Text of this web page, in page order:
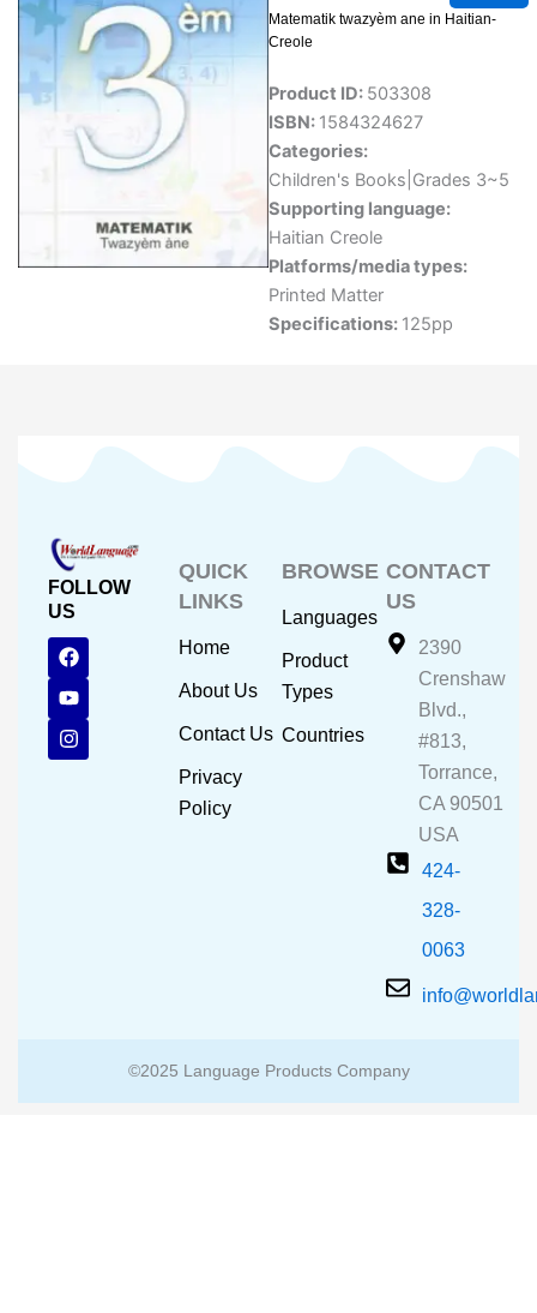
Matematik twazyèm ane in Haitian-
Creole
Product ID: 503308
ISBN: 1584324627
Categories:
Children's Books|Grades 3~5
Supporting language:
Haitian Creole
Platforms/media types:
Printed Matter
Specifications: 125pp
FOLLOW
US
F
a
c
e
b
o
o
Y
o
u
t
u
b
e
I
n
s
t
a
g
r
QUICK
LINKS
Home
About Us
Contact Us
Privacy
Policy
BROWSE
Languages
Product
Types
Countries
CONTACT
US
2390
Crenshaw
Blvd.,
#813,
Torrance,
CA 90501
USA
424-
328-
0063
©2025 Language Products Company